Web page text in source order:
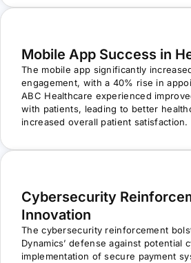
Mobile App Success in
The mobile app significantly
engagement, with a 40% rise in
ABC Healthcare experienced
with patients, leading to better
increased overall patient satisfaction.
Cybersecurity
Innovation
The cybersecurity reinforcement
Dynamics’ defense against potential
implementation of secure payment